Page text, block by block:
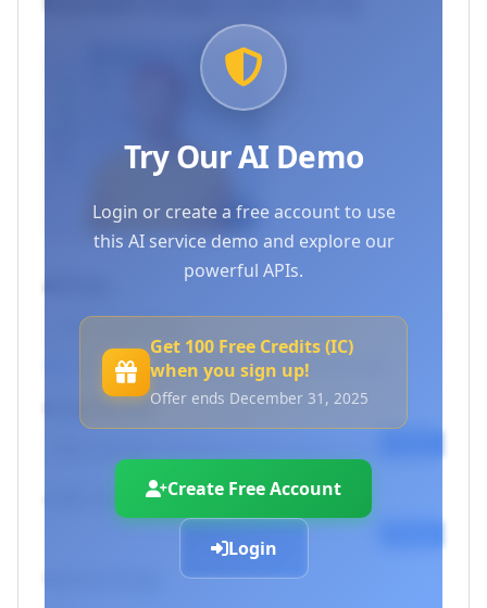
Try Our AI Demo
Login or create a free account to use
this AI service demo and explore our
powerful APIs.
Get 100 Free Credits (IC)
when you sign up!
Offer ends December 31, 2025
Create Free Account
Login
Log in to use your API keys orCreate an account
Endpoint URL
cURL Command